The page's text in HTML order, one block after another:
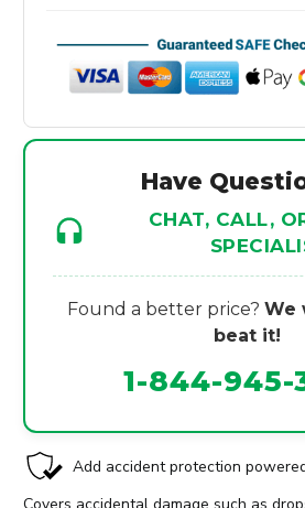
Have
CHAT, CALL,
Found a better price? We
beat it!
1-844-945-